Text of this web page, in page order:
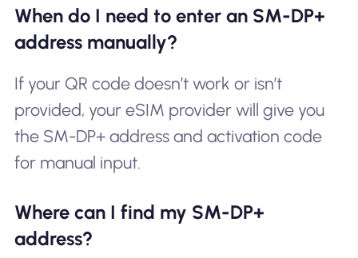
When do I need to enter an SM-DP+
address manually?
If your QR code doesn’t work or isn’t
provided, your eSIM provider will give you
the SM-DP+ address and activation code
for manual input.
Where can I find my SM-DP+
address?